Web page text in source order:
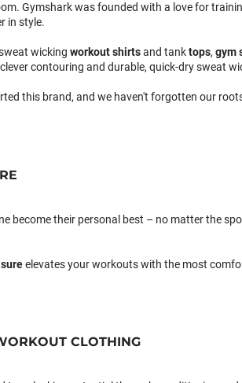
Gymshark was founded with a love for
in style.
wicking workout shirtsand tanktops, gym
contouring and durable, quick-dry sweat
this brand, and we haven't forgotten our
become their personal best – no matter the
elevates your workouts with the most
CLOTHING